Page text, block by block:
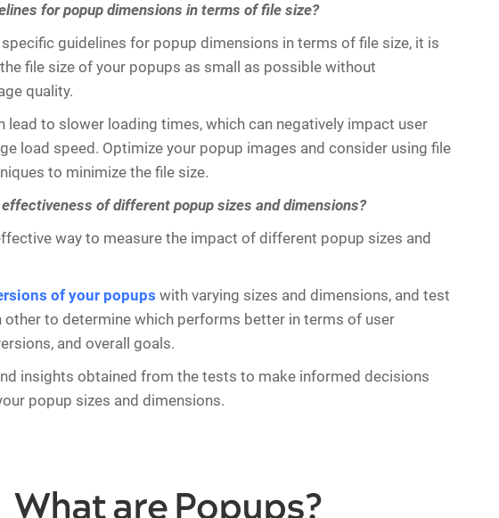
for popup dimensions in terms of file size?
guidelines for popup dimensions in terms of file size, it is
file size of your popups as small as possible without
quality.
lead to slower loading times, which can negatively impact user
load speed. Optimize your popup images and consider using file
to minimize the file size.
of different popup sizes and dimensions?
way to measure the impact of different popup sizes and
of your popups with varying sizes and dimensions, and test
other to determine which performs better in terms of user
and overall goals.
insights obtained from the tests to make informed decisions
popup sizes and dimensions.
What are Popups?